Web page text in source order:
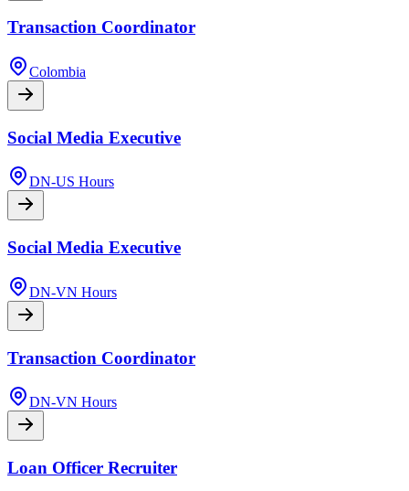
Transaction Coordinator
Colombia
Social Media Executive
DN-US Hours
Social Media Executive
DN-VN Hours
Transaction Coordinator
DN-VN Hours
Loan Officer Recruiter